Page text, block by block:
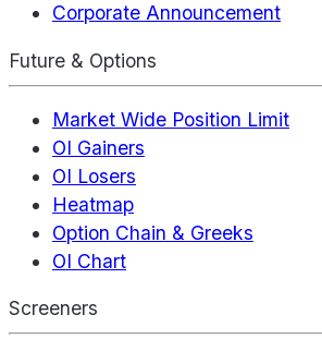
Corporate Announcement
Future & Options
Market Wide Position Limit
OI Gainers
OI Losers
Heatmap
Option Chain & Greeks
OI Chart
Screeners